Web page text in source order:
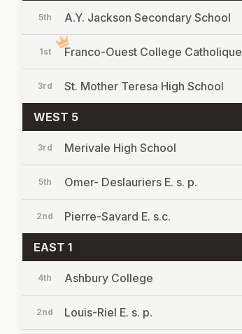
5th A.Y. Jackson Secondary School
1st Franco-Ouest College Catholique
3rd St. Mother Teresa High School
WEST 5
3rd Merivale High School
5th Omer- Deslauriers E. s. p.
2nd Pierre-Savard E. s.c.
EAST 1
4th Ashbury College
2nd Louis-Riel E. s. p.